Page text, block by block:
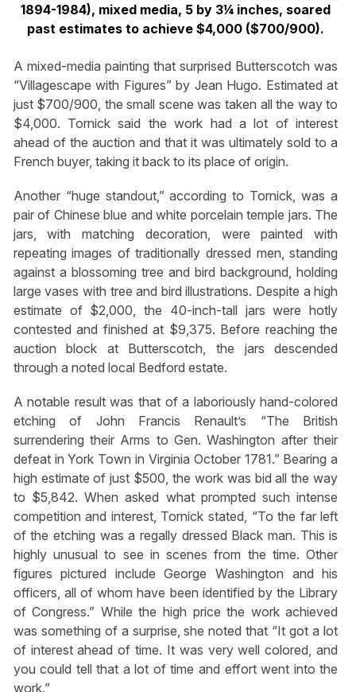
1894-1984), mixed media, 5 by 3¼ inches, soared
past estimates to achieve $4,000 ($700/900).
A mixed-media painting that surprised Butterscotch was
“Villagescape with Figures” by Jean Hugo. Estimated at
just $700/900, the small scene was taken all the way to
$4,000. Tornick said the work had a lot of interest
ahead of the auction and that it was ultimately sold to a
French buyer, taking it back to its place of origin.
Another “huge standout,” according to Tornick, was a
pair of Chinese blue and white porcelain temple jars. The
jars, with matching decoration, were painted with
repeating images of traditionally dressed men, standing
against a blossoming tree and bird background, holding
large vases with tree and bird illustrations. Despite a high
estimate of $2,000, the 40-inch-tall jars were hotly
contested and finished at $9,375. Before reaching the
auction block at Butterscotch, the jars descended
through a noted local Bedford estate.
A notable result was that of a laboriously hand-colored
etching of John Francis Renault’s “The British
surrendering their Arms to Gen. Washington after their
defeat in York Town in Virginia October 1781.” Bearing a
high estimate of just $500, the work was bid all the way
to $5,842. When asked what prompted such intense
competition and interest, Tornick stated, “To the far left
of the etching was a regally dressed Black man. This is
highly unusual to see in scenes from the time. Other
figures pictured include George Washington and his
officers, all of whom have been identified by the Library
of Congress.” While the high price the work achieved
was something of a surprise, she noted that “It got a lot
of interest ahead of time. It was very well colored, and
you could tell that a lot of time and effort went into the
work.”